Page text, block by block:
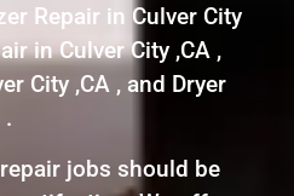
Repair in Culver City
in Culver City ,CA ,
City ,CA , and Dryer
.
jobs should be